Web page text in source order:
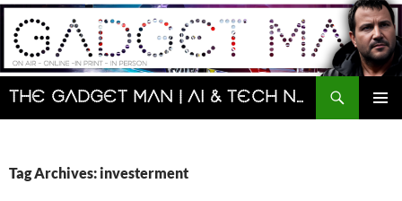
Skip
content
The Gadget Man | AI & Tech News and Reviews | Matt Porter
Search
Tag Archives: investerment